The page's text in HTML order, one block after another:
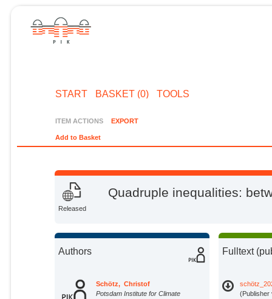
START BASKET (0) TOOLS
ITEM ACTIONS EXPORT
Add to Basket
Released
Quadruple inequalities:
Authors
Schötz, Christof
Potsdam Institute for Climate
Fulltext
(Publisher